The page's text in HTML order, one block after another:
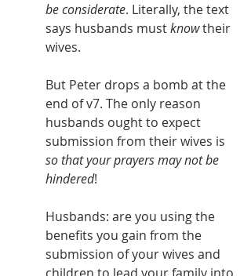
be considerate. Literally, the text
says husbands must know their
wives.
But Peter drops a bomb at the
end of v7. The only reason
husbands ought to expect
submission from their wives is
so that your prayers may not be
hindered!
Husbands: are you using the
benefits you gain from the
submission of your wives and